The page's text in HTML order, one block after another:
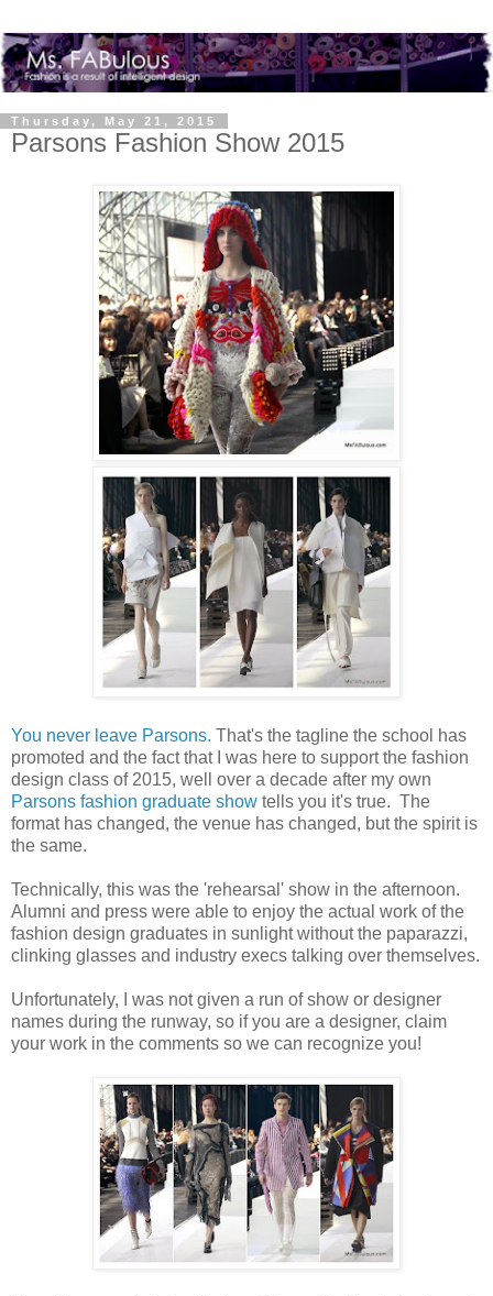
Thursday, May 21, 2015
Parsons Fashion Show 2015
You never leave Parsons. That's the tagline the school has
promoted and the fact that I was here to support the fashion
design class of 2015, well over a decade after my own
Parsons fashion graduate show tells you it's true. The
format has changed, the venue has changed, but the spirit is
the same.
Technically, this was the 'rehearsal' show in the afternoon.
Alumni and press were able to enjoy the actual work of the
fashion design graduates in sunlight without the paparazzi,
clinking glasses and industry execs talking over themselves.
Unfortunately, I was not given a run of show or designer
names during the runway, so if you are a designer, claim
your work in the comments so we can recognize you!